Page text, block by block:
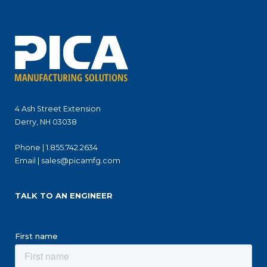
4 Ash Street Extension
Derry, NH 03038
Phone | 1.855.742.2634
Email | sales@picamfg.com
TALK TO AN ENGINEER
First name